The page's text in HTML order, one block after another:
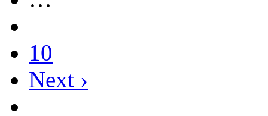
10
Next ›